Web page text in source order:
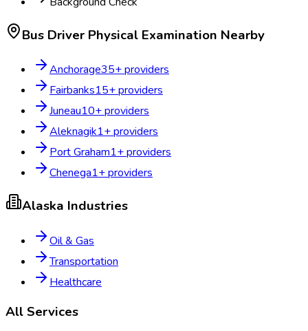
Bus Driver Physical Examination Nearby
Anchorage35+ providers
Fairbanks15+ providers
Juneau10+ providers
Aleknagik1+ providers
Port Graham1+ providers
Chenega1+ providers
Alaska Industries
Oil & Gas
Transportation
Healthcare
All Services